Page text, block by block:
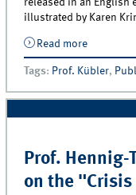
released in an English
illustrated by Karen
Read moreabout
Tags: Prof. Kübler,
Prof.
on the